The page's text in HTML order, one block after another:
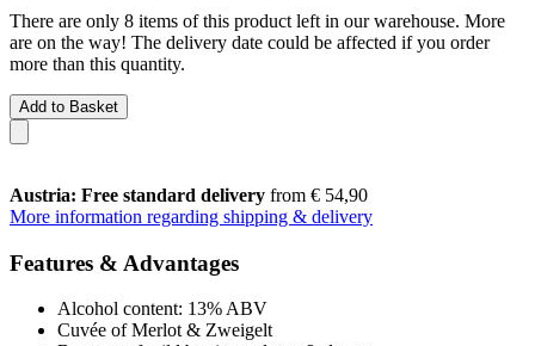
There are only 8 items of this product left in our warehouse. More
are on the way! The delivery date could be affected if you order
more than this quantity.
Add to Basket
Austria: Free standard delivery from € 54,90
More information regarding shipping & delivery
Features & Advantages
Alcohol content: 13% ABV
Cuvée of Merlot & Zweigelt